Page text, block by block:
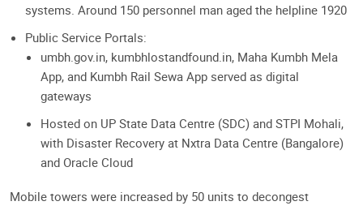
systems. Around 150 personnel man aged the helpline 1920
Public Service Portals:
umbh.gov.in, kumbhlostandfound.in, Maha Kumbh Mela
App, and Kumbh Rail Sewa App served as digital
gateways
Hosted on UP State Data Centre (SDC) and STPI Mohali,
with Disaster Recovery at Nxtra Data Centre (Bangalore)
and Oracle Cloud
Mobile towers were increased by 50 units to decongest